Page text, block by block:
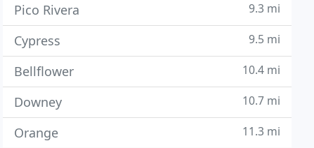
Pico Rivera 9.3 mi
Cypress 9.5 mi
Bellflower 10.4 mi
Downey 10.7 mi
Orange 11.3 mi